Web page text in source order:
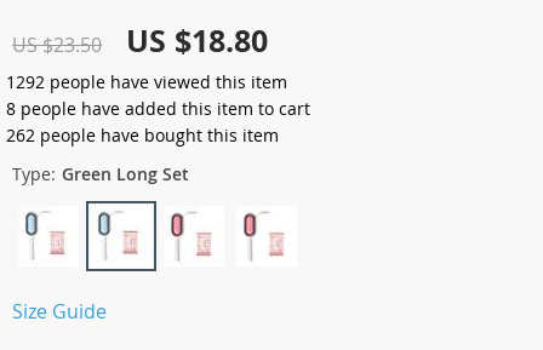
US $23.50 US $18.80
1292 people have viewed this item
8 people have added this item to cart
262 people have bought this item
Type: Green Long Set
Size Guide